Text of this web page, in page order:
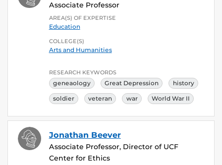
Associate Professor
AREA(S) OF EXPERTISE
Education
COLLEGE(S)
Arts and Humanities
RESEARCH KEYWORDS
geneaology Great Depression history
soldier veteran war World War II
Jonathan Beever
Associate Professor, Director of UCF
Center for Ethics